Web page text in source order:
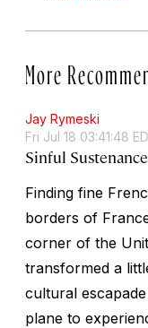
More
Jay Rymeski
Fri Jul 18 03:41:48
Sinful
Finding fine
borders of
corner of the
transformed a
cultural
plane to